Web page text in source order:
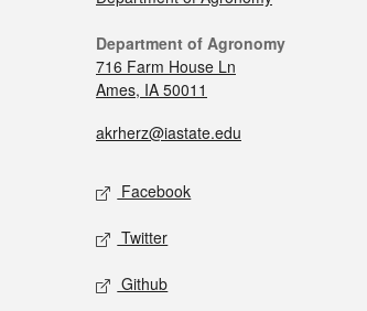
Department of Agronomy
716 Farm House Ln
Ames, IA 50011
akrherz@iastate.edu
Facebook
Twitter
Github